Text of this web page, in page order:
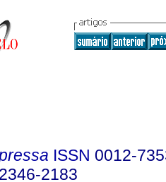
ISSN 0012-
2346-2183